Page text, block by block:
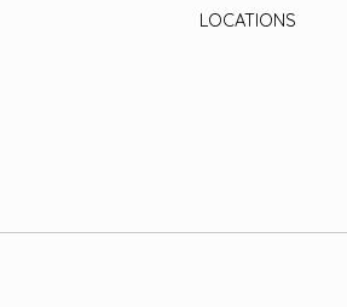
LOCATIONS